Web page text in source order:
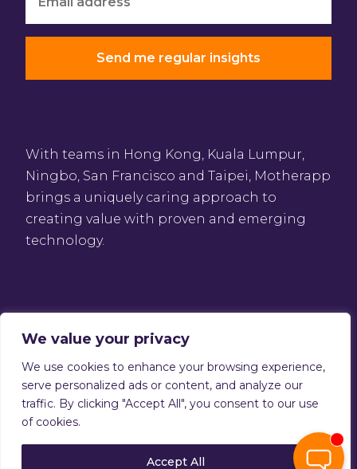
We value your privacy
We use cookies to enhance your browsing experience,
serve personalized ads or content, and analyze our
traffic. By clicking "Accept All", you consent to our use
of cookies.
Accept All
With teams in Hong Kong, Kuala Lumpur,
Ningbo, San Francisco and Taipei, Motherapp
brings a uniquely caring approach to
creating value with proven and emerging
technology.
Privacy Policy
Terms of service
Copyright © 2026 Motherapp